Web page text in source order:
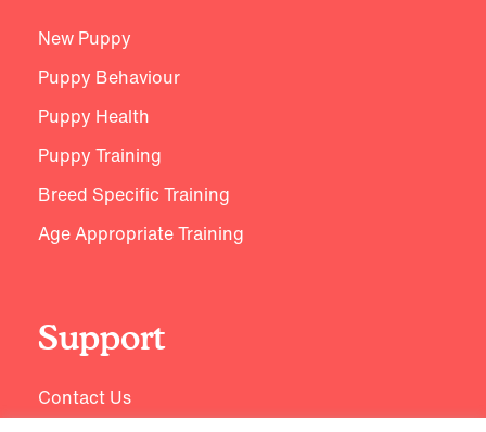
New Puppy
Puppy Behaviour
Puppy Health
Puppy Training
Breed Specific Training
Age Appropriate Training
Support
Contact Us